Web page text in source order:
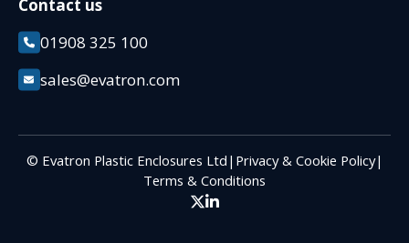
Contact us
01908 325 100
sales@evatron.com
© Evatron Plastic Enclosures Ltd | Privacy & Cookie Policy|
Terms & Conditions